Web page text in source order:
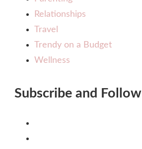
Relationships
Travel
Trendy on a Budget
Wellness
Subscribe and Follow